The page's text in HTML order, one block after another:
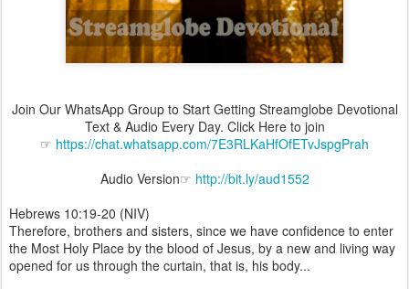
Join Our WhatsApp Group to Start Getting Streamglobe Devotional
Text & Audio Every Day. Click Here to join
☞ https://chat.whatsapp.com/7E3RLKaHfOfETvJspgPrah
Audio Version☞ http://bit.ly/aud1552
Hebrews 10:19-20 (NIV)
Therefore, brothers and sisters, since we have confidence to enter
the Most Holy Place by the blood of Jesus, by a new and living way
opened for us through the curtain, that is, his body...